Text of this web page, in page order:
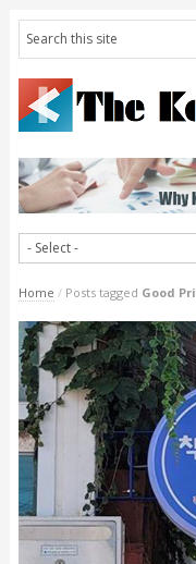
Home / Posts tagged Good